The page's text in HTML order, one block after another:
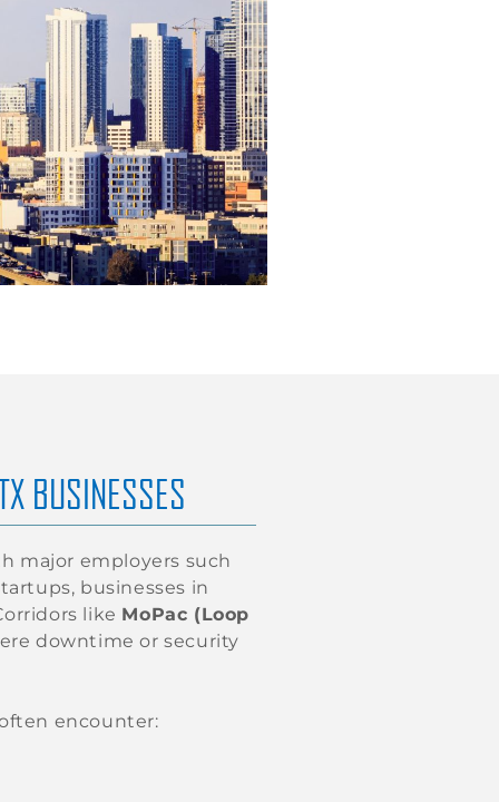
BUSINESSES
major employers such
businesses in
like MoPac (Loop
downtime or security
encounter: